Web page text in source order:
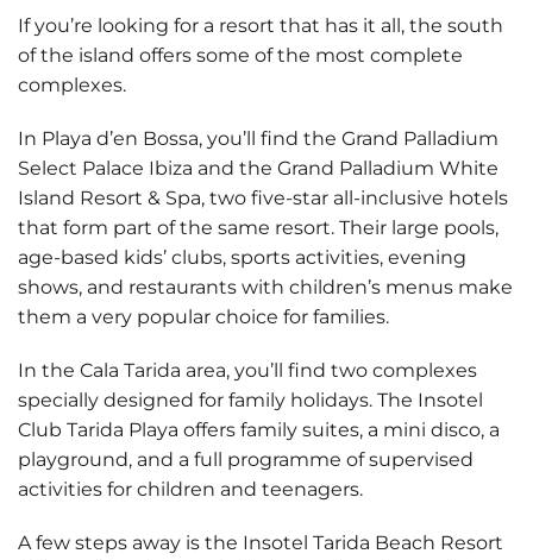
If you’re looking for a resort that has it all , the south
of the island offers some of the most complete
complexes.
In Playa d’en Bossa, you’ll find the Grand Palladium
Select Palace Ibiza and the Grand Palladium White
Island Resort & Spa, two five-star all-inclusive hotels
that form part of the same resort. Their large pools,
age-based kids’ clubs, sports activities, evening
shows, and restaurants with children’s menus make
them a very popular choice for families.
In the Cala Tarida area, you’ll find two complexes
specially designed for family holidays. The Insotel
Club Tarida Playa offers family suites, a mini disco, a
playground, and a full programme of supervised
activities for children and teenagers.
A few steps away is the Insotel Tarida Beach Resort